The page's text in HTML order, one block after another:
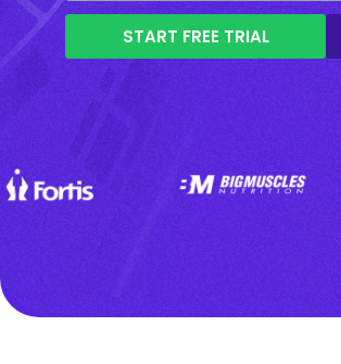
START FREE TRIAL